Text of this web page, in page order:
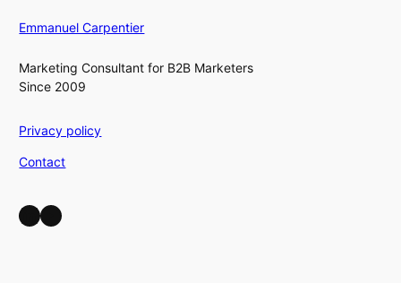
Emmanuel Carpentier
Marketing Consultant for B2B Marketers
Since 2009
Privacy policy
Contact
LinkedIn YouTube